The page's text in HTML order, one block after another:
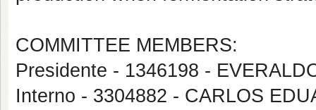
COMMITTEE MEMBERS:
Presidente - 1346198 -
Interno - 3304882 - CARLOS